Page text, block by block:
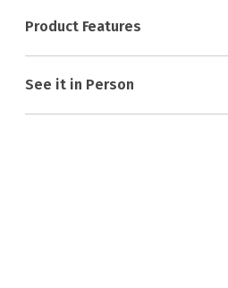
Product Features
See it in Person